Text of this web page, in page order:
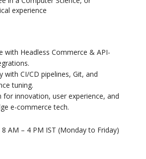
experience
with Headless Commerce & API-
with CI/CD pipelines, Git, and
tuning.
for innovation, user experience, and
e-commerce tech.
8 AM – 4 PM IST (Monday to Friday)